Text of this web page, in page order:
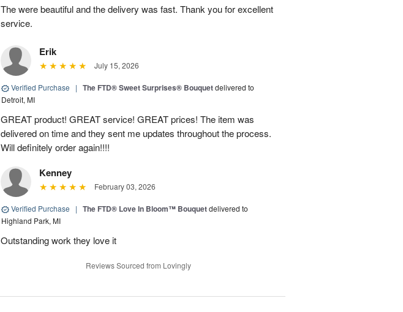
The were beautiful and the delivery was fast. Thank you for excellent
service.
Erik
July 15, 2026
Verified Purchase | The FTD® Sweet Surprises® Bouquetdelivered to
Detroit, MI
GREAT product! GREAT service! GREAT prices! The item was
delivered on time and they sent me updates throughout the process.
Will definitely order again!!!!
Kenney
February 03, 2026
Verified Purchase | The FTD® Love In Bloom™ Bouquetdelivered to
Highland Park, MI
Outstanding work they love it
Reviews Sourced from Lovingly